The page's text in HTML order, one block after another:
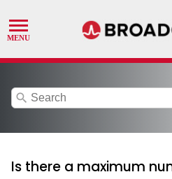
search
Is there a maximum